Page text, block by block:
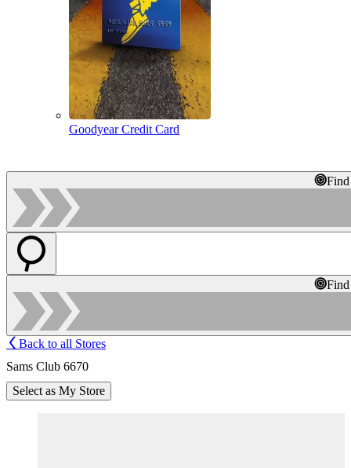
Goodyear Credit Card
Back to all Stores
Sams Club 6670
Select as My Store